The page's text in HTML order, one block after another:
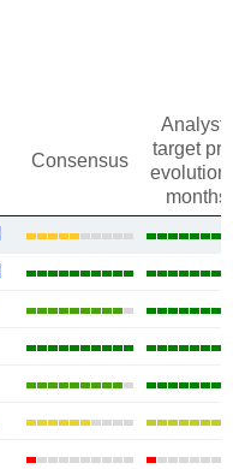
Consensus
target
evolution
months)